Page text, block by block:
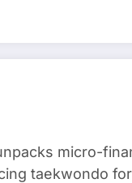
micro-
taekwondo